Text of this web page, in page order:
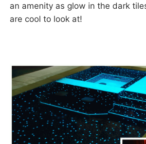
an amenity as glow in the dark
are cool to look at!